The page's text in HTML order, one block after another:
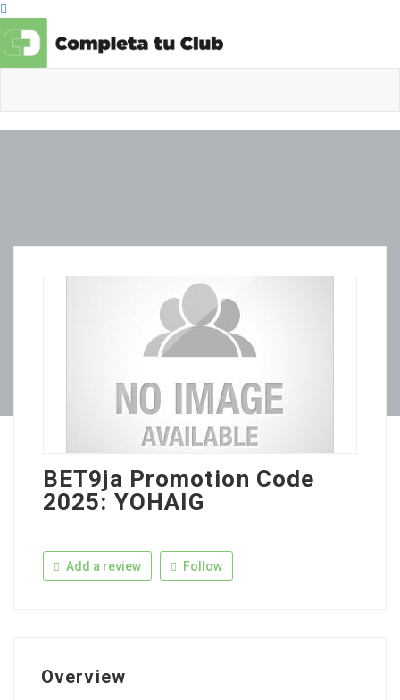
BET9ja Promotion Code
2025: YOHAIG
Add a review Follow
Overview